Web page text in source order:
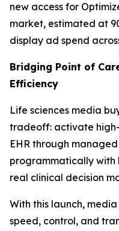
new access for
market, estimated at
display ad spend
Bridging Point of
Efficiency
Life sciences media
tradeoff: activate
EHR through
programmatically with
real clinical decision
With this launch,
speed, control, and